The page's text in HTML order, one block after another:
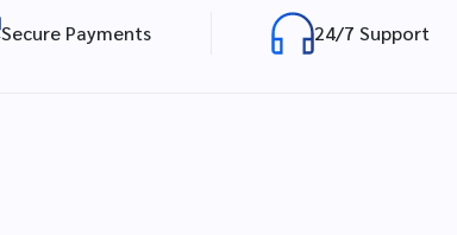
Secure Payments 24/7 Support